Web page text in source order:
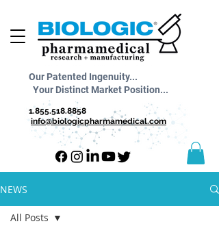
1.855.518.8858
info@biologicpharmamedical.com
Our Patented Ingenuity...
Your Distinct Market Position...
NEWS
All Posts